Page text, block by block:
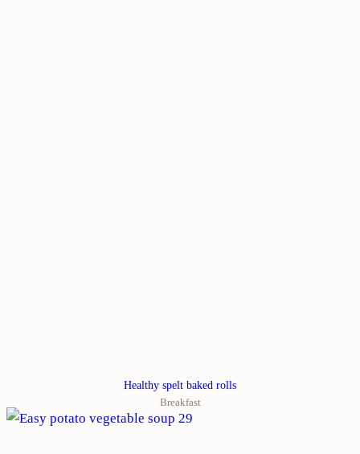
Healthy spelt baked rolls
Breakfast